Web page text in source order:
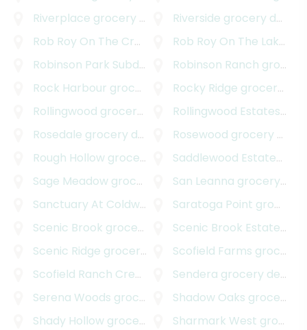
Riverplace grocery delivery Riverside grocery delivery
Rob Roy On The Creek
grocery delivery
Rob Roy On The Lake
Robinson Park Subdivision
grocery delivery
Robinson Ranch grocery delivery
Rock Harbour grocery delivery Rocky Ridge grocery delivery
Rollingwood grocery delivery Rollingwood Estates
Rosedale grocery delivery Rosewood grocery delivery
Rough Hollow grocery delivery Saddlewood Estates
Sage Meadow grocery delivery San Leanna grocery delivery
Sanctuary At Coldwater
grocery delivery
Saratoga Point grocery delivery
Scenic Brook grocery delivery Scenic Brook Estates
Scenic Ridge grocery delivery Scofield Farms grocery delivery
Scofield Ranch Creekside
grocery delivery
Sendera grocery delivery
Serena Woods grocery delivery Shadow Oaks grocery delivery
Shady Hollow grocery delivery Sharmark West grocery delivery